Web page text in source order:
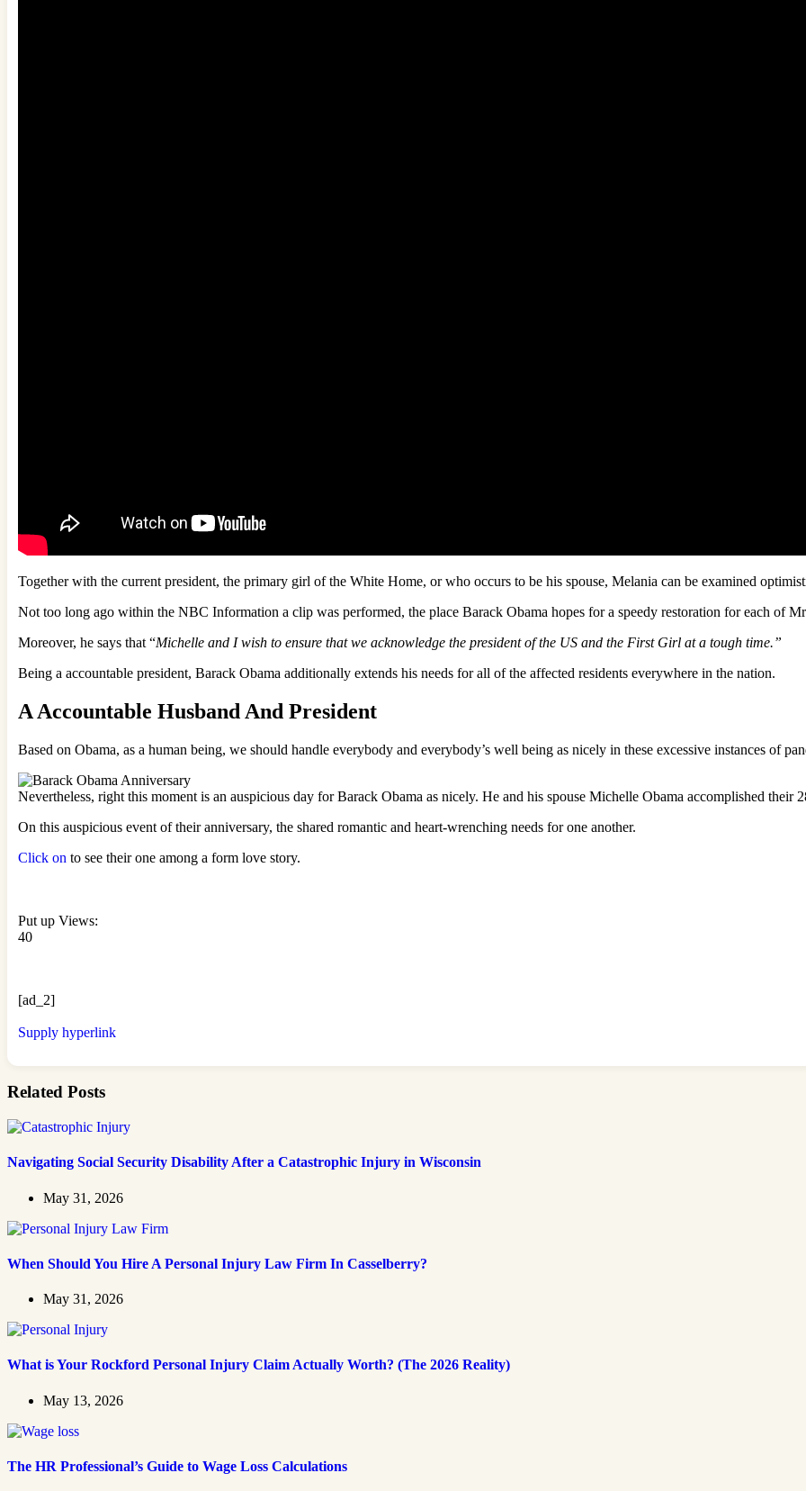
Together with the current president, the primary girl of the White Home, or who occurs to be his spouse, Melania can be examined
Not too long ago within the NBC Information a clip was performed, the place Barack Obama hopes for a speedy restoration for each of
Moreover, he says that “Michelle and I wish to ensure that we acknowledge the president of the US and the First Girl at a tough time.”
Being a accountable president, Barack Obama additionally extends his needs for all of the affected residents everywhere in the nation.
A Accountable Husband And President
Based on Obama, as a human being, we should handle everybody and everybody’s well being as nicely in these excessive instances of
Nevertheless, right this moment is an auspicious day for Barack Obama as nicely. He and his spouse Michelle Obama accomplished their
On this auspicious event of their anniversary, the shared romantic and heart-wrenching needs for one another.
Click on to see their one among a form love story.
Put up Views:
40
[ad_2]
Supply hyperlink
Related Posts
Navigating Social Security Disability After a Catastrophic Injury in Wisconsin
May 31, 2026
When Should You Hire A Personal Injury Law Firm In Casselberry?
May 31, 2026
What is Your Rockford Personal Injury Claim Actually Worth? (The 2026 Reality)
May 13, 2026
The HR Professional’s Guide to Wage Loss Calculations